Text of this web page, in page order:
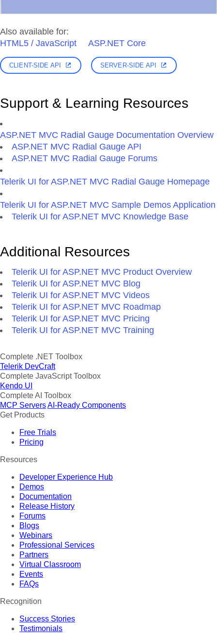
Also available for:
HTML5 / JavaScript
ASP.NET Core
CLIENT-SIDE API SERVER-SIDE API
Support & Learning Resources
ASP.NET MVC Radial Gauge Documentation Overview
ASP.NET MVC Radial Gauge API
ASP.NET MVC Radial Gauge Forums
Telerik UI for ASP.NET MVC Radial Gauge Homepage
Telerik UI for ASP.NET MVC Sample Demos Application
Telerik UI for ASP.NET MVC Knowledge Base
Additional Resources
Telerik UI for ASP.NET MVC Product Overview
Telerik UI for ASP.NET MVC Blog
Telerik UI for ASP.NET MVC Videos
Telerik UI for ASP.NET MVC Roadmap
Telerik UI for ASP.NET MVC Pricing
Telerik UI for ASP.NET MVC Training
Complete .NET Toolbox
Telerik DevCraft
Complete JavaScript Toolbox
Kendo UI
Complete AI Toolbox
MCP ServersAI-Ready Components
Get Products
Free Trials
Pricing
Resources
Developer Experience Hub
Demos
Documentation
Release History
Forums
Blogs
Webinars
Professional Services
Partners
Virtual Classroom
Events
FAQs
Recognition
Success Stories
Testimonials